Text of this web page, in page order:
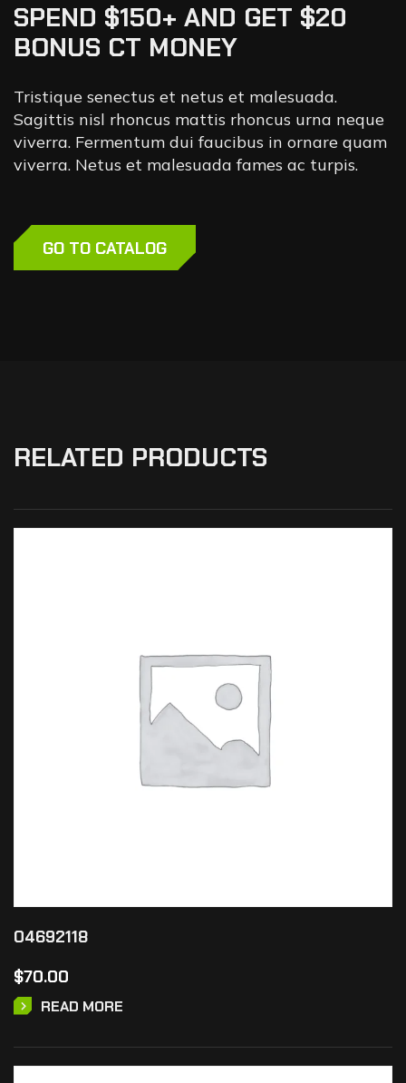
SPEND $150+ AND GET $20
BONUS CT MONEY
Tristique senectus et netus et malesuada.
Sagittis nisl rhoncus mattis rhoncus urna neque
viverra. Fermentum dui faucibus in ornare quam
viverra. Netus et malesuada fames ac turpis.
GO TO CATALOG
RELATED PRODUCTS
04692118
$70.00
READ MORE